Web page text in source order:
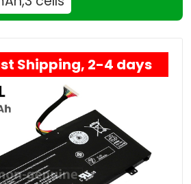
Shipping, 2-4 days